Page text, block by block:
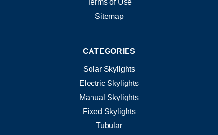
Terms of Use
Sitemap
CATEGORIES
Solar Skylights
Electric Skylights
Manual Skylights
Fixed Skylights
Tubular